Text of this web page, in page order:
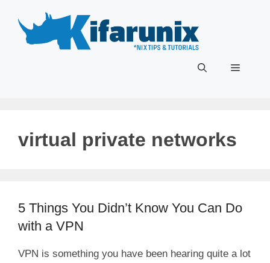
content
Menu
virtual private networks
5 Things You Didn’t Know You Can Do
with a VPN
VPN is something you have been hearing quite a lot